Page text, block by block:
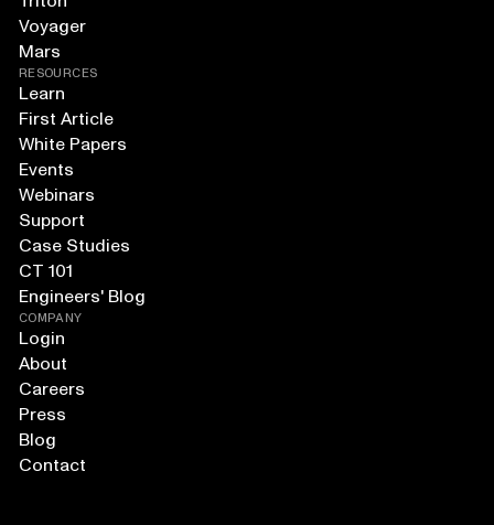
Voyager
Mars
RESOURCES
Learn
First Article
White Papers
Events
Webinars
Support
Case Studies
CT 101
Engineers' Blog
COMPANY
Login
About
Careers
Press
Blog
Contact